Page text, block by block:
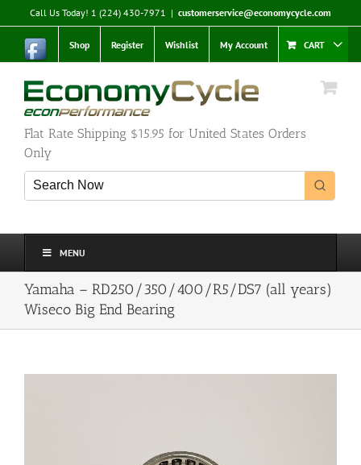
to
content
Call Us Today! 1 (224) 430-7971 | customerservice@economycycle.com
Shop Register Wishlist My Account CART
Flat Rate Shipping $15.95 for United States Orders
Only
MENU
Yamaha – RD250/350/400/R5/DS7 (all years)
Wiseco Big End Bearing